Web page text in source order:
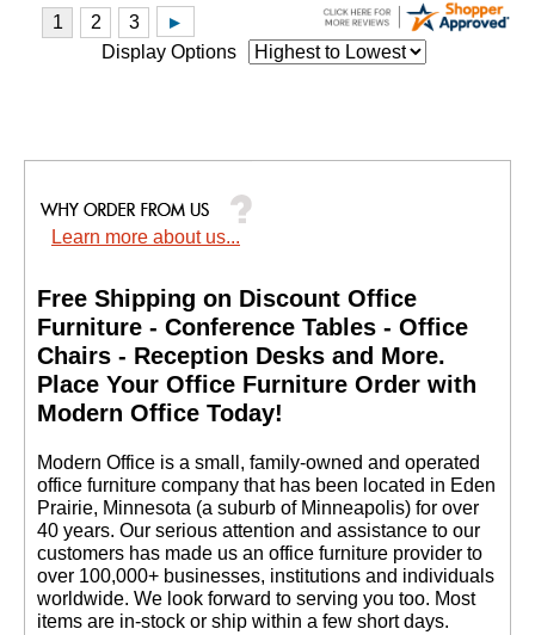
Display Options
Learn more about us...
Free Shipping on Discount Office
Furniture - Conference Tables - Office
Chairs - Reception Desks and More.
Place Your Office Furniture Order with
Modern Office Today!
Modern Office is a small, family-owned and operated
office furniture company that has been located in Eden
Prairie, Minnesota (a suburb of Minneapolis) for over
40 years. Our serious attention and assistance to our
customers has made us an office furniture provider to
over 100,000+ businesses, institutions and individuals
worldwide. We look forward to serving you too. Most
items are in-stock or ship within a few short days.